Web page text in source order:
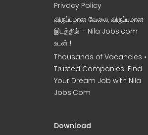
Privacy Policy
விருப்பமான வேலை, விருப்பமான
இடத்தில் – Nila Jobs.com
உடன் !
Thousands of Vacancies •
Trusted Companies. Find
Your Dream Job with Nila
Jobs.Com
Download